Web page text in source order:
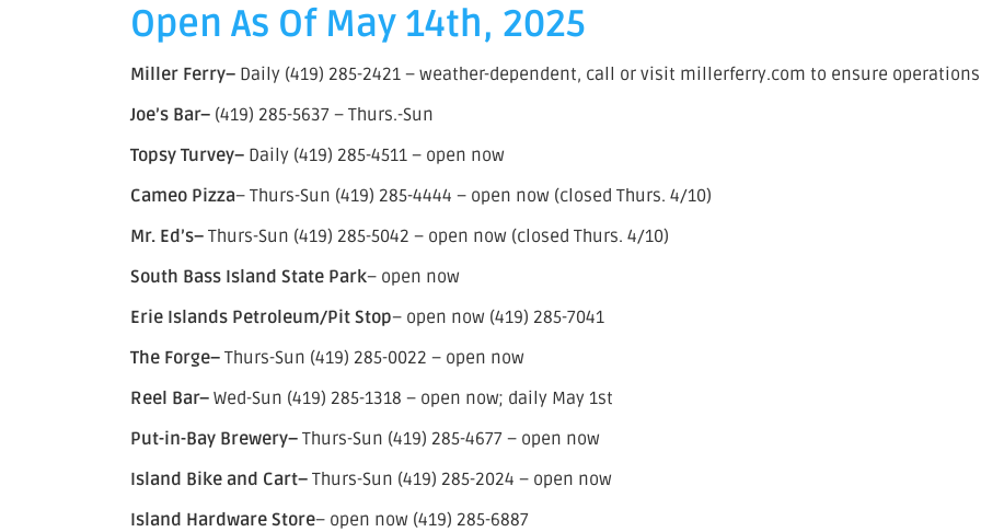
Open As Of May 14th, 2025
Miller Ferry– Daily (419) 285-2421 – weather-dependent, call or visit millerferry.com to ensure
Joe’s Bar– (419) 285-5637 – Thurs.-Sun
Topsy Turvey– Daily (419) 285-4511 – open now
Cameo Pizza– Thurs-Sun (419) 285-4444 – open now (closed Thurs. 4/10)
Mr. Ed’s–Thurs-Sun (419) 285-5042 – open now (closed Thurs. 4/10)
South Bass Island State Park– open now
Erie Islands Petroleum/Pit Stop– open now (419) 285-7041
The Forge–Thurs-Sun (419) 285-0022 – open now
Reel Bar–Wed-Sun (419) 285-1318 – open now; daily May 1st
Put-in-Bay Brewery–Thurs-Sun (419) 285-4677 – open now
Island Bike and Cart–Thurs-Sun (419) 285-2024 – open now
Island Hardware Store– open now (419) 285-6887